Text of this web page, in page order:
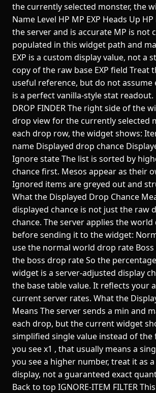
the currently selected monster, the
Name Level HP MP EXP Heads Up
the server and is accurate MP is not
populated in this widget path and
EXP is a custom display value, not a
copy of the raw base EXP field Treat
useful reference, but do not assume
is a perfect vanilla-style stat readout.
DROP FINDER The right side of the
drop view for the currently selected
each drop row, the widget shows:
name Displayed drop chance
Ignore state The list is sorted by
chance first. Mesos appear as their
Ignored items are greyed out and
What the Displayed Drop Chance
displayed chance is not just the raw
chance. The server applies the
before sending it to the widget:
use the normal world drop rate
the boss drop rate So the
widget is a server-adjusted display
the base table value. It reflects your
current server rates. What the
Means The server sends a min and
each drop, but the current widget
simplified single value instead of the
you see x1 , that usually means a
you see a higher number, treat it as
display, not a guaranteed exact
Back to top IGNORE-ITEM FILTER